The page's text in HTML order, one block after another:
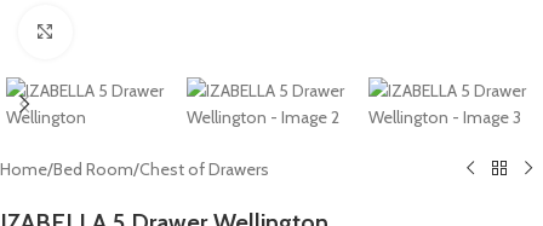
Home/Bed Room/Chest of Drawers